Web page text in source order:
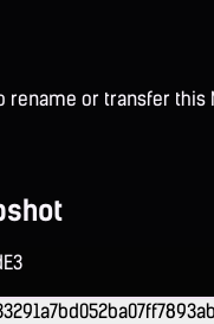
rename or transfer this